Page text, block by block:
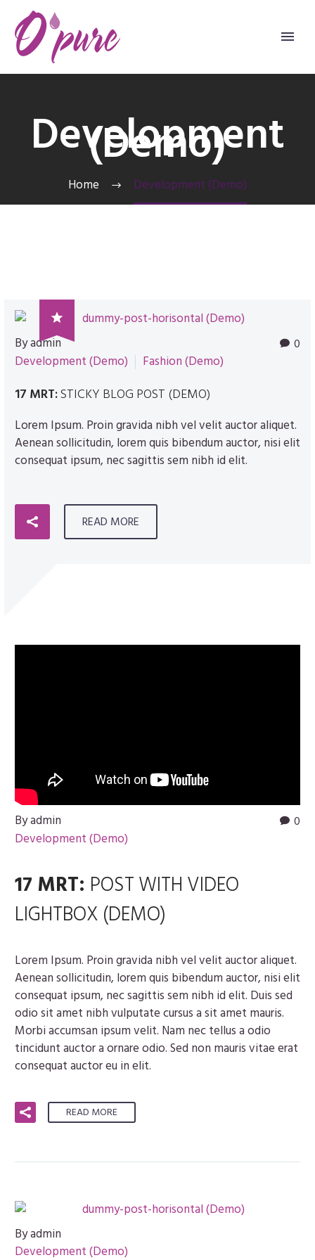
Development
(Demo)
Home Development (Demo)

0
By admin
Development (Demo)
Fashion (Demo)
17 MRT:STICKY BLOG POST (DEMO)
Lorem Ipsum. Proin gravida nibh vel velit auctor aliquet.
Aenean sollicitudin, lorem quis bibendum auctor, nisi elit
consequat ipsum, nec sagittis sem nibh id elit.
READ MORE
0
By admin
Development (Demo)
17 MRT: POST WITH VIDEO
LIGHTBOX (DEMO)
Lorem Ipsum. Proin gravida nibh vel velit auctor aliquet.
Aenean sollicitudin, lorem quis bibendum auctor, nisi elit
consequat ipsum, nec sagittis sem nibh id elit. Duis sed
odio sit amet nibh vulputate cursus a sit amet mauris.
Morbi accumsan ipsum velit. Nam nec tellus a odio
tincidunt auctor a ornare odio. Sed non mauris vitae erat
consequat auctor eu in elit.
READ MORE
By admin
Development (Demo)